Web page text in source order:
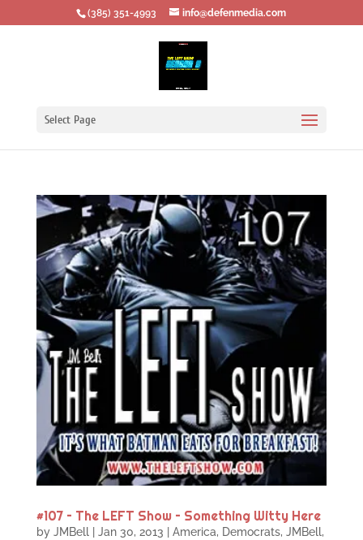
‪(385) 351-4993 info@defenmedia.com
Select Page
#107 – The LEFT Show – Something Witty Here
by JMBell| Jan 30, 2013 America, Democrats, JMBell,